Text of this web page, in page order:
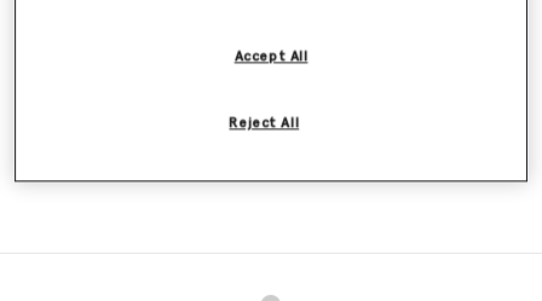
Reject All
Accept All